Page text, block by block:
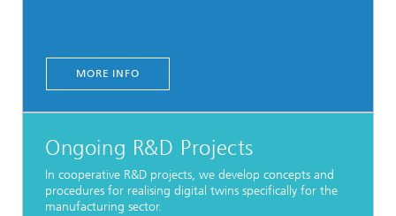
MORE INFO
Ongoing R&D Projects
In cooperative R&D projects, we develop concepts and
procedures for realising digital twins specifically for the
manufacturing sector.